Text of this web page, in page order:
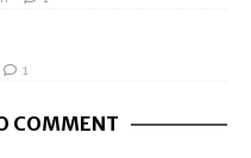
1
COMMENT